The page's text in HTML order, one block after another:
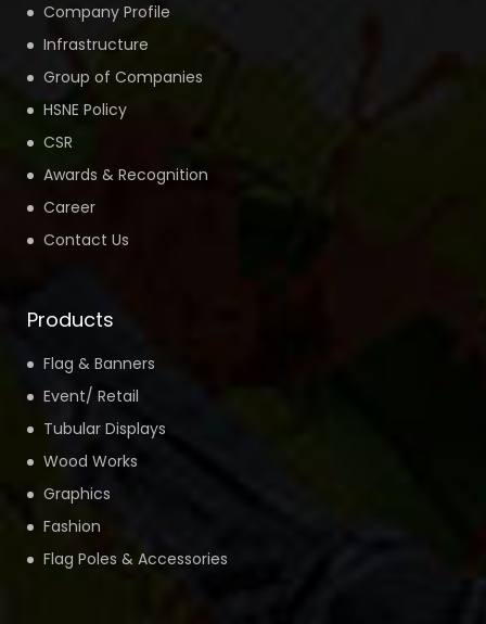
Company Profile
Infrastructure
Group of Companies
HSNE Policy
CSR
Awards & Recognition
Career
Contact Us
Products
Flag & Banners
Event/ Retail
Tubular Displays
Wood Works
Graphics
Fashion
Flag Poles & Accessories